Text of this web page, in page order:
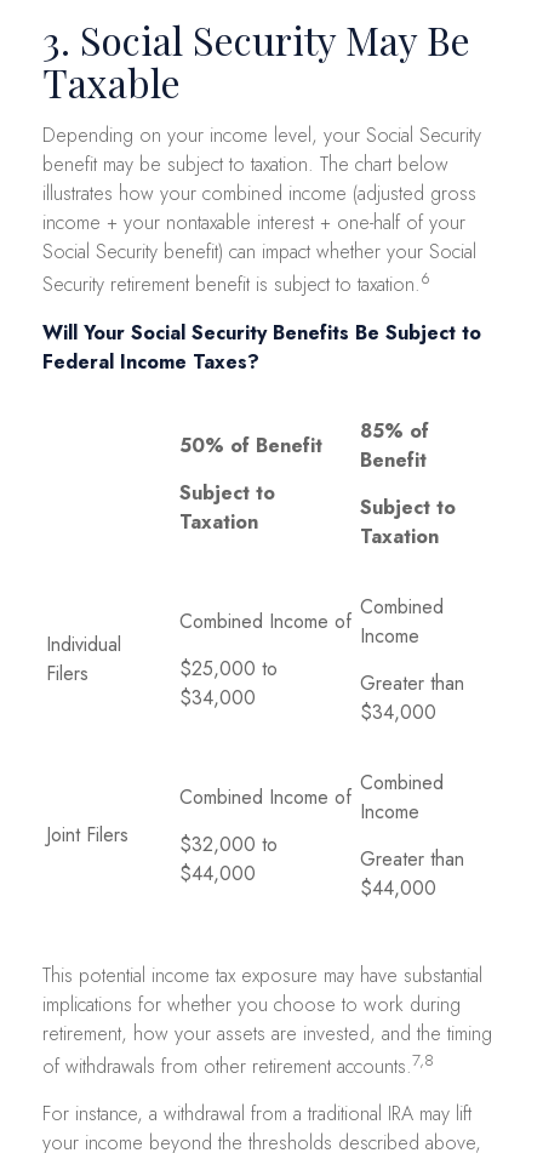
3. Social Security May Be
Taxable
Depending on your income level, your Social Security
benefit may be subject to taxation. The chart below
illustrates how your combined income (adjusted gross
income + your nontaxable interest + one-half of your
Social Security benefit) can impact whether your Social
Security retirement benefit is subject to taxation.6
Will Your Social Security Benefits Be Subject to
Federal Income Taxes?
50% of Benefit
Subject to
Taxation
85% of
Benefit
Subject to
Taxation
Individual
Filers
Combined Income of
$25,000 to
$34,000
Combined
Income
Greater than
$34,000
Joint Filers
Combined Income of
$32,000 to
$44,000
Combined
Income
Greater than
$44,000
This potential income tax exposure may have substantial
implications for whether you choose to work during
retirement, how your assets are invested, and the timing
of withdrawals from other retirement accounts.7,8
For instance, a withdrawal from a traditional IRA may lift
your income beyond the thresholds described above,